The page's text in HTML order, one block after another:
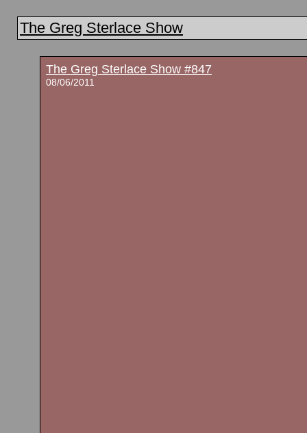
The Greg Sterlace Show
The Greg Sterlace Show #847
08/06/2011